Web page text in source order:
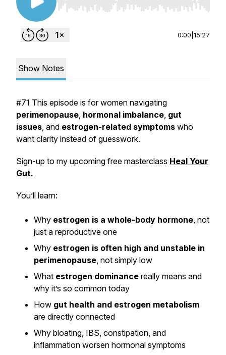
Use Left/Right to seek, Home/End to jump to
0:00 15:27
Show Notes
#71 This episode is for women navigating
perimenopause, hormonal imbalance, gut
issues, and estrogen-related symptoms who
want clarity instead of guesswork.
Sign-up to my upcoming free masterclass Heal Your
Gut.
You’ll learn:
Why estrogen is a whole-body hormone, not
just a reproductive one
Why estrogen is often high and unstable in
perimenopause, not simply low
What estrogen dominance really means and
why it’s so common today
How gut health and estrogen metabolism
are directly connected
Why bloating, IBS, constipation, and
inflammation worsen hormonal symptoms